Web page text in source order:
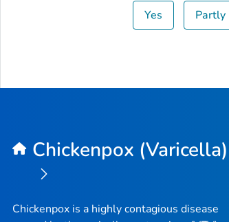
Yes Partly
Chickenpox (Varicella)
Chickenpox is a highly contagious disease